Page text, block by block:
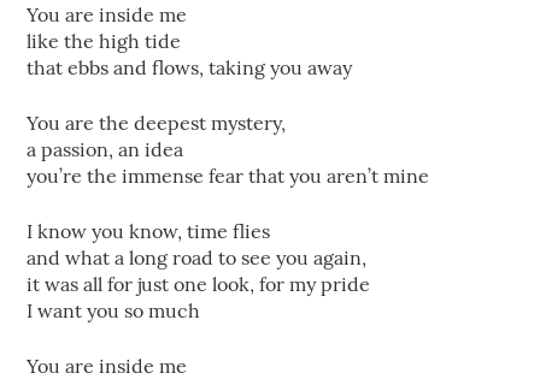
You are inside me
like the high tide
that ebbs and flows, taking you away
You are the deepest mystery,
a passion, an idea
you’re the immense fear that you aren’t mine
I know you know, time flies
and what a long road to see you again,
it was all for just one look, for my pride
I want you so much
You are inside me